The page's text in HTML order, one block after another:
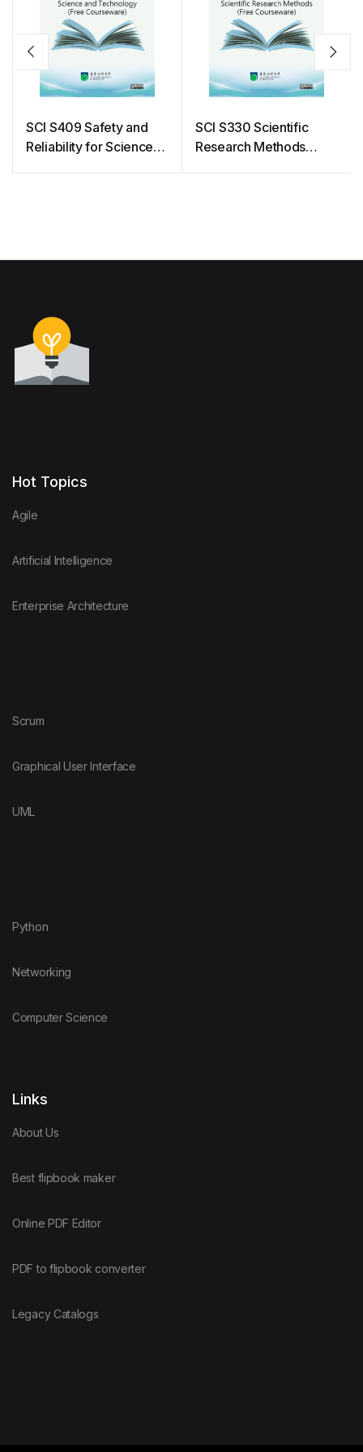
SCI S409 Safety and
Reliability for Science
SCI S330 Scientific
Research Methods
Hot Topics
Agile
Artificial Intelligence
Enterprise Architecture
Scrum
Graphical User Interface
UML
Python
Networking
Computer Science
Links
About Us
Best flipbook maker
Online PDF Editor
PDF to flipbook converter
Legacy Catalogs